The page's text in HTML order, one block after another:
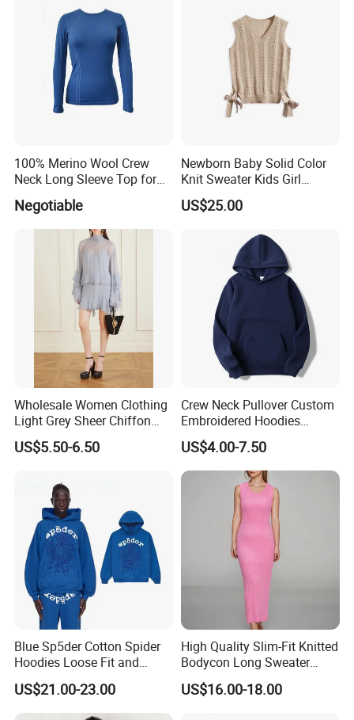
100% Merino Wool Crew
Neck Long Sleeve Top for
Negotiable
Newborn Baby Solid Color
Knit Sweater Kids Girl
Cotton Knitting Clothing
Long Sleeves Toddler Boy
US$25.00
Wholesale Women Clothing
Light Grey Sheer Chiffon
Tiered Ruffle Mini Dress
Long Bell Sleeve Cutout
Inner Party Ladies Dress
Low MOQ
US$5.50-6.50
Crew Neck Pullover Custom
Embroidered Hoodies
Sports Team Hoodies
Distressed Hoodie Mens
US$4.00-7.50
Blue Sp5der Cotton Spider
Hoodies Loose Fit and
Street Graphic Appeal
US$21.00-23.00
High Quality Slim-Fit Knitted
Bodycon Long Sweater
Dress Women's Sleeveless
Crew Neck Maxi Sweater
Dresses
US$16.00-18.00